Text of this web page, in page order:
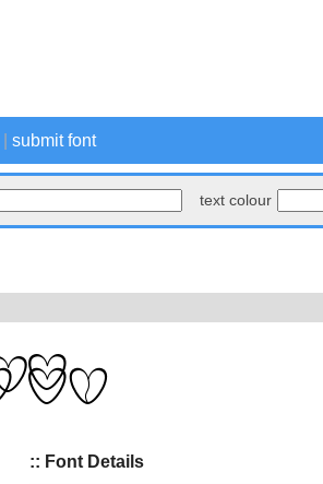
submit font
text colour
:: Font Details